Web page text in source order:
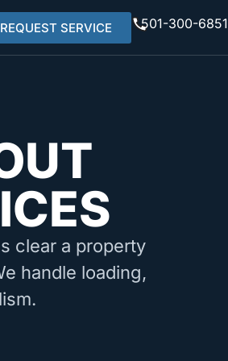
REQUEST SERVICE 501-300-6851
clear a property
handle loading,